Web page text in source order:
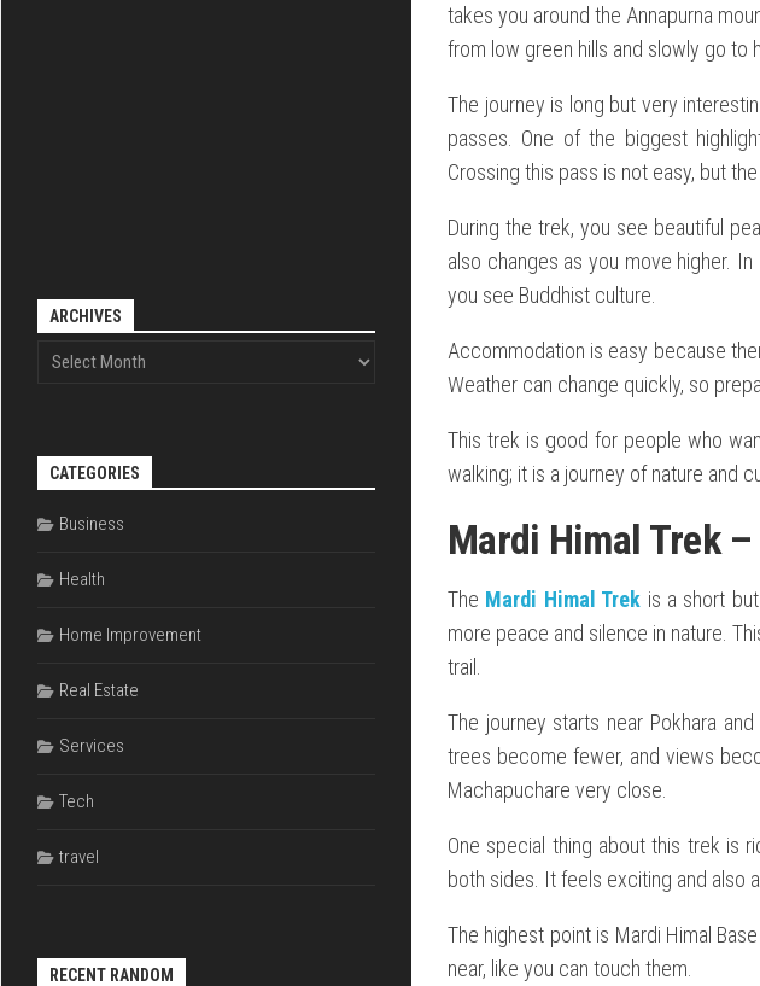
takes you around the Annapurna
from low green hills and slowly go to
The journey is long but very
passes. One of the biggest
Crossing this pass is not easy, but
During the trek, you see beautiful
also changes as you move higher.
you see Buddhist culture.
Accommodation is easy because
Weather can change quickly, so
This trek is good for people who
walking; it is a journey of nature and
Mardi Himal Trek
The Mardi Himal Trek is a short
more peace and silence in nature.
trail.
The journey starts near Pokhara
trees become fewer, and views
Machapuchare very close.
One special thing about this trek is
both sides. It feels exciting and also
The highest point is Mardi Himal
near, like you can touch them.
ARCHIVES
CATEGORIES
Business
Health
Home Improvement
Real Estate
Services
Tech
travel
RECENT RANDOM